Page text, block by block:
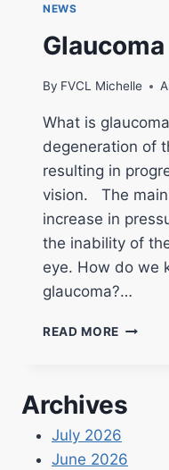
NEWS
Glaucoma
By FVCL Michelle
What is
degeneration of
resulting in
vision. The main
increase in
the inability of
eye. How do we
glaucoma?…
READ MORE
Archives
July 2026
June 2026